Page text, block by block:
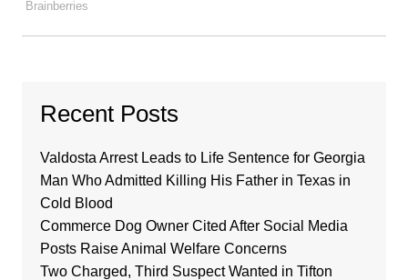
Recent Posts
Valdosta Arrest Leads to Life Sentence for Georgia
Man Who Admitted Killing His Father in Texas in
Cold Blood
Commerce Dog Owner Cited After Social Media
Posts Raise Animal Welfare Concerns
Two Charged, Third Suspect Wanted in Tifton